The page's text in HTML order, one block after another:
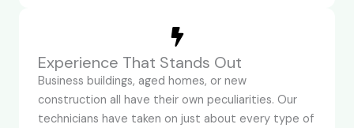
Experience That Stands Out
Business buildings, aged homes, or new
construction all have their own peculiarities. Our
technicians have taken on just about every type of